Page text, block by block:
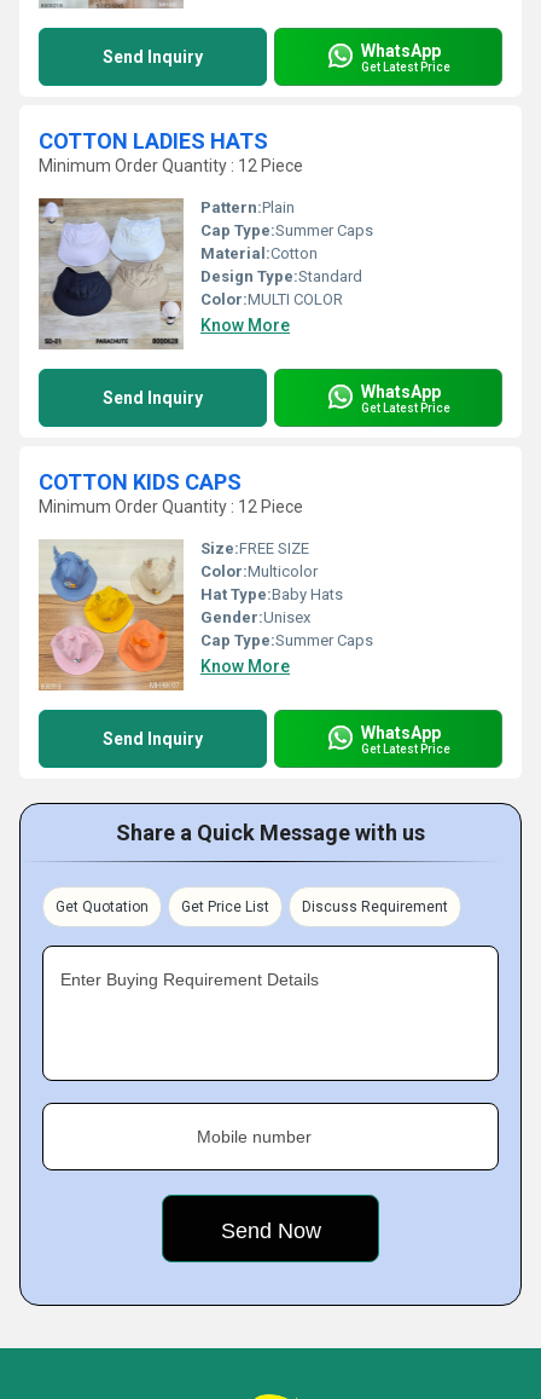
Send Inquiry WhatsApp
Get Latest Price
COTTON LADIES HATS
Minimum Order Quantity : 12 Piece
Pattern:Plain
Cap Type:Summer Caps
Material:Cotton
Design Type:Standard
Color:MULTI COLOR
Know More
Send Inquiry WhatsApp
Get Latest Price
COTTON KIDS CAPS
Minimum Order Quantity : 12 Piece
Size:FREE SIZE
Color:Multicolor
Hat Type:Baby Hats
Gender:Unisex
Cap Type:Summer Caps
Know More
Send Inquiry WhatsApp
Get Latest Price
Share a Quick Message with us
Get Quotation Get Price List Discuss Requirement
Enter Buying Requirement Details
Mobile number